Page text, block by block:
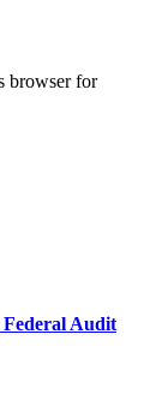
browser for
Federal Audit